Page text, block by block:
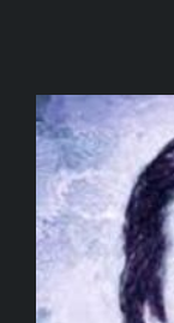
JOIN
DRAW
CONTACT